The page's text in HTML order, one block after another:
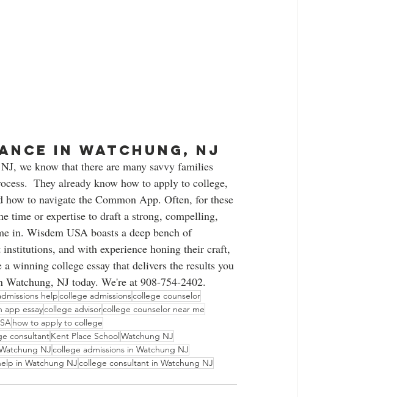
in Watchung, NJ
we know that there are many savvy families
They already know how to apply to college,
to navigate the Common App. Often, for these
time or expertise to draft a strong, compelling,
in. Wisdem USA boasts a deep bench of
and with experience honing their craft,
winning college essay that delivers the results you
Watchung, NJ today. We're at 908-754-2402.
helpcollege admissionscollege counselor
app essaycollege advisorcollege counselor near me
how to apply to college
consultantKent Place SchoolWatchung NJ
NJcollege admissions in Watchung NJ
in Watchung NJcollege consultant in Watchung NJ